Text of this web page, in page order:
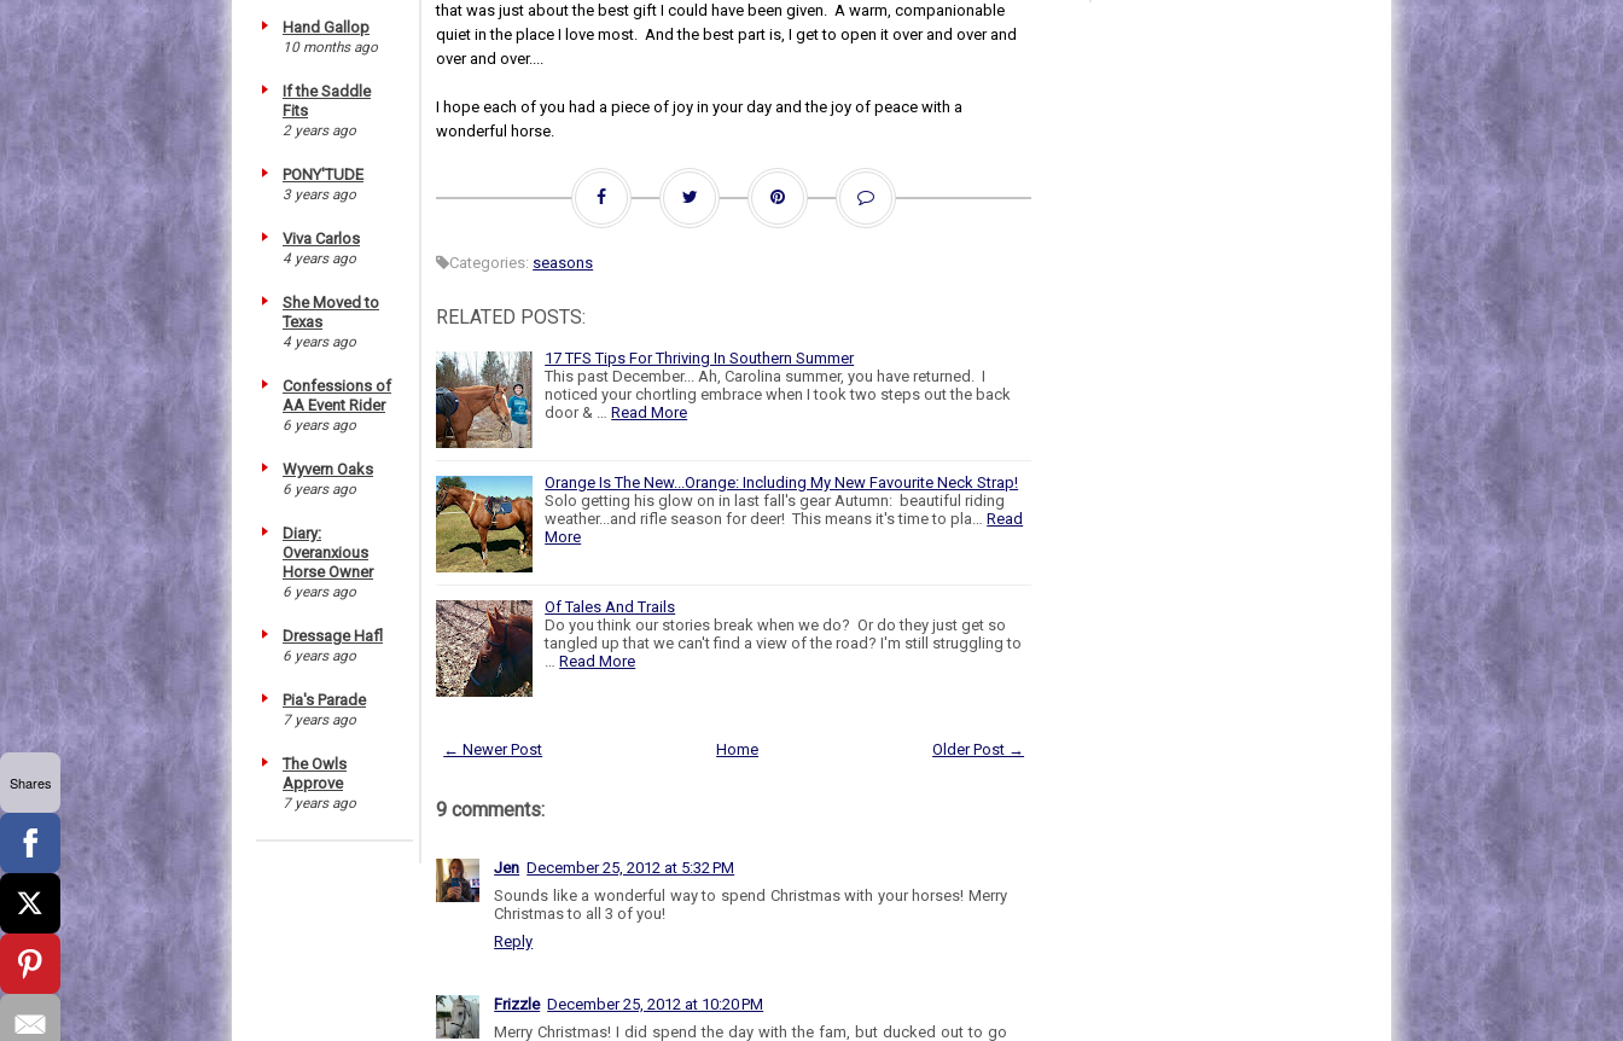
Hand Gallop
10 months ago
If the Saddle
Fits
2 years ago
PONY'TUDE
3 years ago
Viva Carlos
4 years ago
She Moved to
Texas
4 years ago
Confessions of
AA Event Rider
6 years ago
Wyvern Oaks
6 years ago
Diary:
Overanxious
Horse Owner
6 years ago
Dressage Hafl
6 years ago
Pia's Parade
7 years ago
The Owls
Approve
7 years ago
that was just about the best gift I could have been given. A warm, companionable
quiet in the place I love most. And the best part is, I get to open it over and over and
over and over....
I hope each of you had a piece of joy in your day and the joy of peace with a
wonderful horse.
Categories: seasons
RELATED POSTS:
17 TFS Tips For Thriving In Southern Summer
This past December... Ah, Carolina summer, you have returned. I
noticed your chortling embrace when I took two steps out the back
door & … Read More
Orange Is The New...Orange: Including My New Favourite Neck Strap!
Solo getting his glow on in last fall's gear Autumn: beautiful riding
weather...and rifle season for deer! This means it's time to pla… Read
More
Of Tales And Trails
Do you think our stories break when we do? Or do they just get so
tangled up that we can't find a view of the road? I'm still struggling to
… Read More
← Newer Post Older Post →
Home
9 comments:
Jen December 25, 2012 at 5:32 PM
Sounds like a wonderful way to spend Christmas with your horses! Merry
Christmas to all 3 of you!
Reply
Frizzle December 25, 2012 at 10:20 PM
Merry Christmas! I did spend the day with the fam, but ducked out to go
Shares